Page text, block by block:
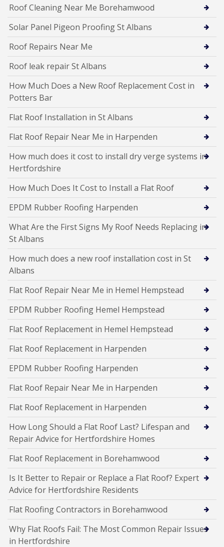
Roof Cleaning Near Me Borehamwood
Solar Panel Pigeon Proofing St Albans
Roof Repairs Near Me
Roof leak repair St Albans
How Much Does a New Roof Replacement Cost in
Potters Bar
Flat Roof Installation in St Albans
Flat Roof Repair Near Me in Harpenden
How much does it cost to install dry verge systems in
Hertfordshire
How Much Does It Cost to Install a Flat Roof
EPDM Rubber Roofing Harpenden
What Are the First Signs My Roof Needs Replacing in
St Albans
How much does a new roof installation cost in St
Albans
Flat Roof Repair Near Me in Hemel Hempstead
EPDM Rubber Roofing Hemel Hempstead
Flat Roof Replacement in Hemel Hempstead
Flat Roof Replacement in Harpenden
EPDM Rubber Roofing Harpenden
Flat Roof Repair Near Me in Harpenden
Flat Roof Replacement in Harpenden
How Long Should a Flat Roof Last? Lifespan and
Repair Advice for Hertfordshire Homes
Flat Roof Replacement in Borehamwood
Is It Better to Repair or Replace a Flat Roof? Expert
Advice for Hertfordshire Residents
Flat Roofing Contractors in Borehamwood
Why Flat Roofs Fail: The Most Common Repair Issues
in Hertfordshire